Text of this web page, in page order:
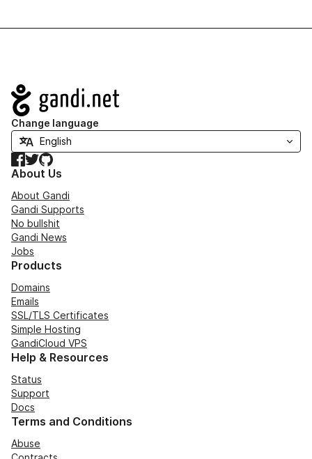
Navigation
Change language
Facebook
TwitterGitHub
About Us
About Gandi
Gandi Supports
No bullshit
Gandi News
Jobs
Products
Domains
Emails
SSL/TLS Certificates
Simple Hosting
GandiCloud VPS
Help & Resources
Status
Support
Docs
Terms and Conditions
Abuse